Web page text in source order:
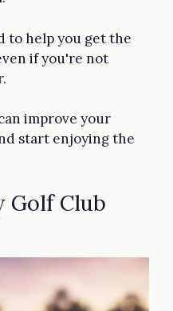
to help you get the
if you're not
improve your
start enjoying the
Golf Club